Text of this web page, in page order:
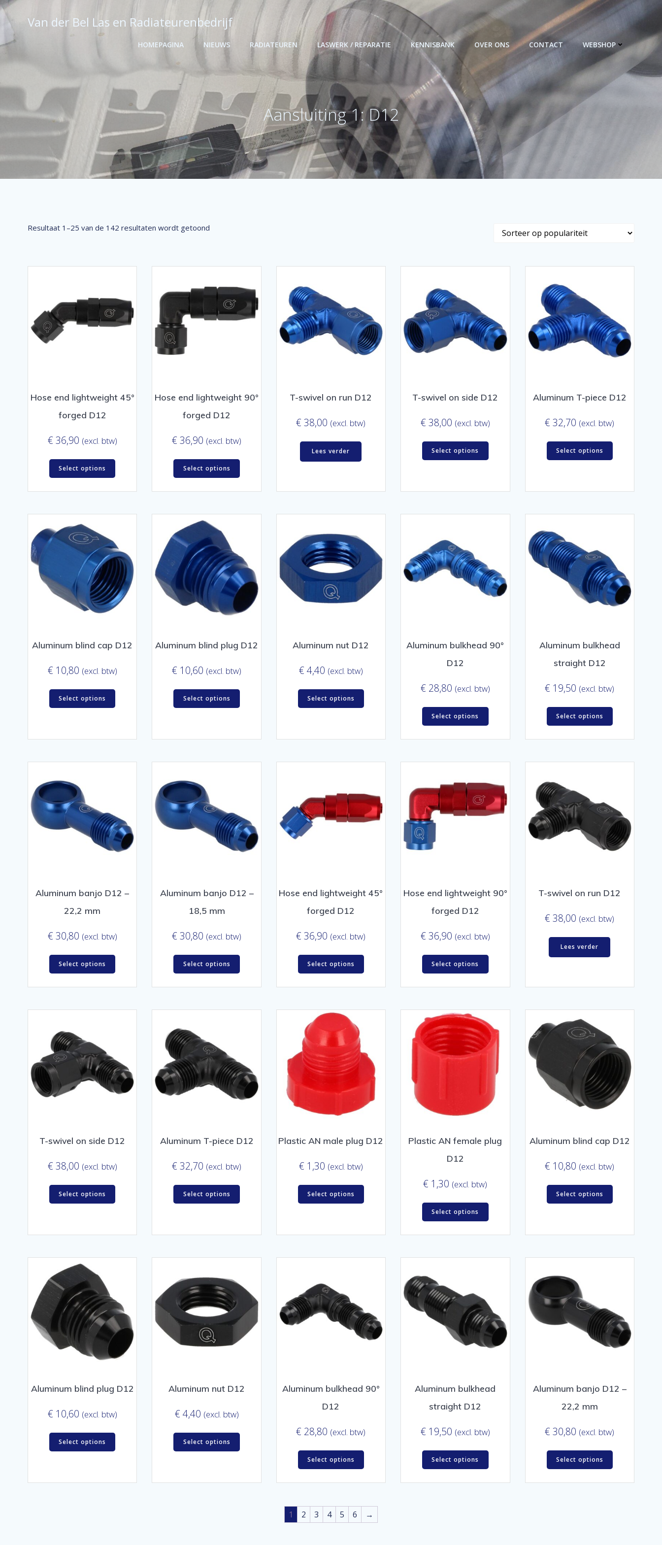
Ga
naar
inhoud
Van der Bel Las en Radiateurenbedrijf
HOMEPAGINA NIEUWS RADIATEUREN LASWERK / REPARATIE KENNISBANK OVER ONS CONTACT WEBSHOP
Aansluiting 1: D12
Resultaat 1–25 van de 142 resultaten wordt getoond
Hose end lightweight 45°
forged D12
€ 36,90 (excl. btw)
Select options
Hose end lightweight 90°
forged D12
€ 36,90 (excl. btw)
Select options
T-swivel on run D12
€ 38,00 (excl. btw)
Lees verder
T-swivel on side D12
€ 38,00 (excl. btw)
Select options
Aluminum T-piece D12
€ 32,70 (excl. btw)
Select options
Aluminum blind cap D12
€ 10,80 (excl. btw)
Select options
Aluminum blind plug D12
€ 10,60 (excl. btw)
Select options
Aluminum nut D12
€ 4,40 (excl. btw)
Select options
Aluminum bulkhead 90°
D12
€ 28,80 (excl. btw)
Select options
Aluminum bulkhead
straight D12
€ 19,50 (excl. btw)
Select options
Aluminum banjo D12 –
22,2 mm
€ 30,80 (excl. btw)
Select options
Aluminum banjo D12 –
18,5 mm
€ 30,80 (excl. btw)
Select options
Hose end lightweight 45°
forged D12
€ 36,90 (excl. btw)
Select options
Hose end lightweight 90°
forged D12
€ 36,90 (excl. btw)
Select options
T-swivel on run D12
€ 38,00 (excl. btw)
Lees verder
T-swivel on side D12
€ 38,00 (excl. btw)
Select options
Aluminum T-piece D12
€ 32,70 (excl. btw)
Select options
Plastic AN male plug D12
€ 1,30 (excl. btw)
Select options
Plastic AN female plug
D12
€ 1,30 (excl. btw)
Select options
Aluminum blind cap D12
€ 10,80 (excl. btw)
Select options
Aluminum blind plug D12
€ 10,60 (excl. btw)
Select options
Aluminum nut D12
€ 4,40 (excl. btw)
Select options
Aluminum bulkhead 90°
D12
€ 28,80 (excl. btw)
Select options
Aluminum bulkhead
straight D12
€ 19,50 (excl. btw)
Select options
Aluminum banjo D12 –
22,2 mm
€ 30,80 (excl. btw)
Select options
1 2 3 4 5 6 →